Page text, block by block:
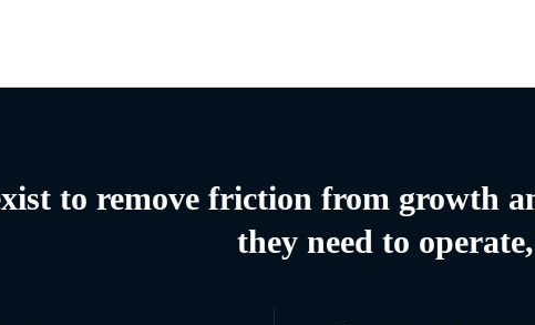
to remove friction from growth
they need to